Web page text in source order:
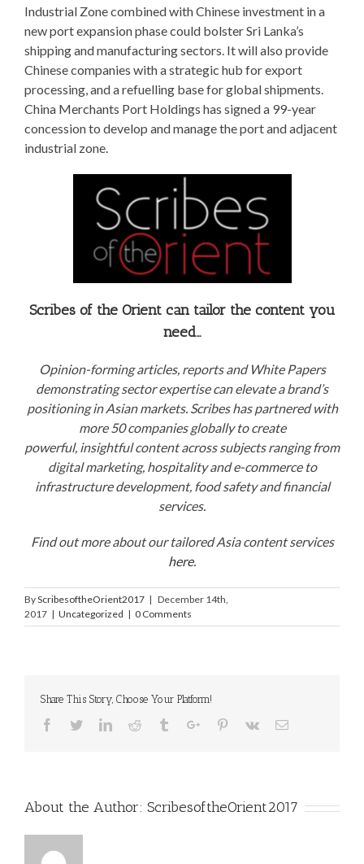
Industrial Zone combined with Chinese investment in a
new port expansion phase could bolster Sri Lanka’s
shipping and manufacturing sectors. It will also provide
Chinese companies with a strategic hub for export
processing, and a refuelling base for global shipments.
China Merchants Port Holdings has signed a 99-year
concession to develop and manage the port and adjacent
industrial zone.
Scribes of the Orient can tailor the content you
need…
Opinion-forming articles, reports and White Papers
demonstrating sector expertise can elevate a brand’s
positioning in Asian markets. Scribes has partnered with
more 50 companies globally to create
powerful, insightful content across subjects ranging from
digital marketing, hospitality and e-commerce to
infrastructure development, food safety and financial
services.
Find out more about our tailored Asia content services
here.
ByScribesoftheOrient2017 | December 14th,
2017 | Uncategorized | 0 Comments
Share This Story, Choose Your Platform!
Facebook
TwitterLinkedinReddit TumblrGoogle+Pinterest
Vk Email
About the Author: ScribesoftheOrient2017